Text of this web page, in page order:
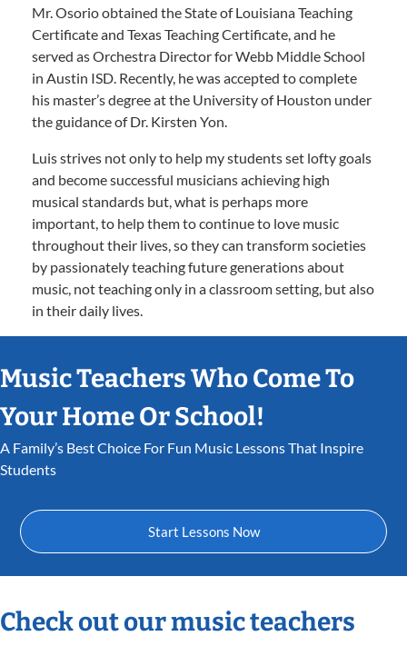
Mr. Osorio obtained the State of Louisiana Teaching
Certificate and Texas Teaching Certificate, and he
served as Orchestra Director for Webb Middle School
in Austin ISD. Recently, he was accepted to complete
his master’s degree at the University of Houston under
the guidance of Dr. Kirsten Yon.
Luis strives not only to help my students set lofty goals
and become successful musicians achieving high
musical standards but, what is perhaps more
important, to help them to continue to love music
throughout their lives, so they can transform societies
by passionately teaching future generations about
music, not teaching only in a classroom setting, but also
in their daily lives.
Music Teachers Who Come To
Your Home Or School!
A Family’s Best Choice For Fun Music Lessons That Inspire
Students
Start Lessons Now
Check out our music teachers